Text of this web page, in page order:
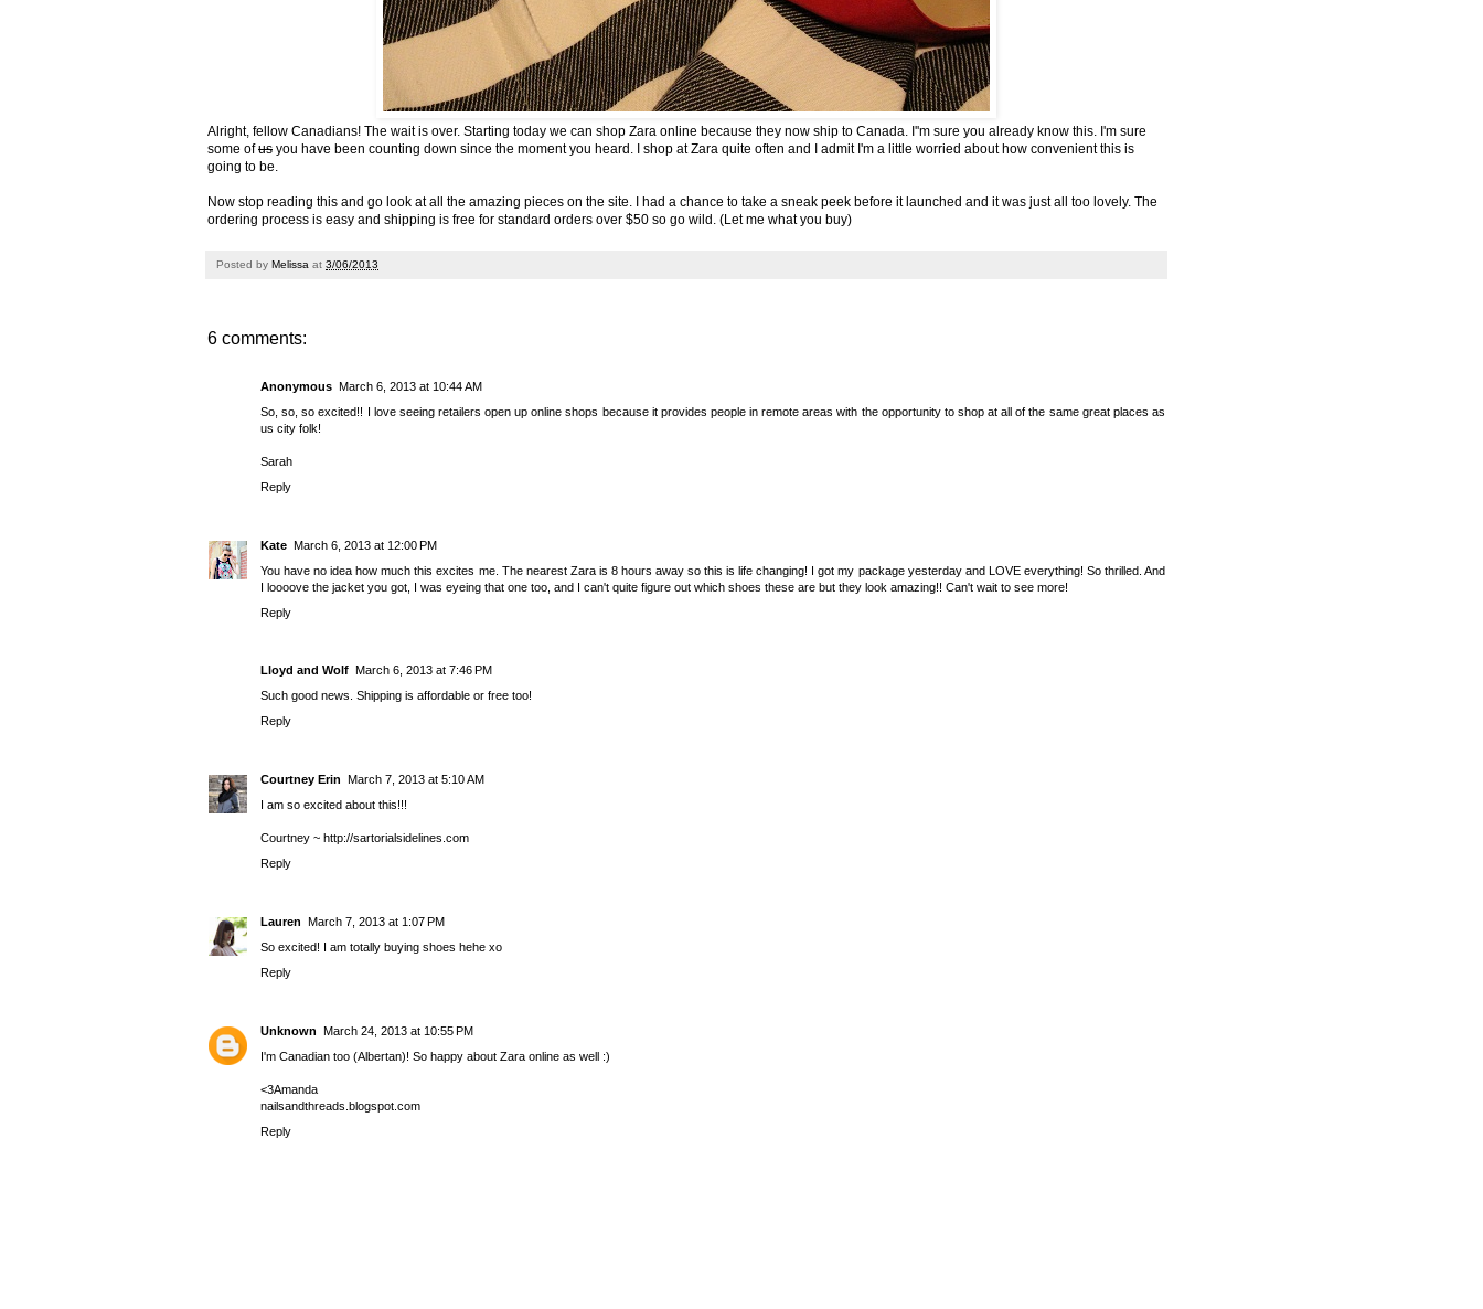
Alright, fellow Canadians! The wait is over. Starting today we can shop Zara online because they now ship to Canada. I''m sure you already know this. I'm sure
some ofus you have been counting down since the moment you heard. I shop at Zara quite often and I admit I'm a little worried about how convenient this is
going to be.
Now stop reading this and go look at all the amazing pieces on the site. I had a chance to take a sneak peek before it launched and it was just all too lovely. The
ordering process is easy and shipping is free for standard orders over $50 so go wild. (Let me what you buy)
Posted by Melissa at 3/06/2013
6 comments:
Anonymous March 6, 2013 at 10:44 AM
So, so, so excited!! I love seeing retailers open up online shops because it provides people in remote areas with the opportunity to shop at all of the same great places as
us city folk!
Sarah
Reply
Kate March 6, 2013 at 12:00 PM
You have no idea how much this excites me. The nearest Zara is 8 hours away so this is life changing! I got my package yesterday and LOVE everything! So thrilled. And
I loooove the jacket you got, I was eyeing that one too, and I can't quite figure out which shoes these are but they look amazing!! Can't wait to see more!
Reply
Lloyd and Wolf March 6, 2013 at 7:46 PM
Such good news. Shipping is affordable or free too!
Reply
Courtney Erin March 7, 2013 at 5:10 AM
I am so excited about this!!!
Courtney ~ http://sartorialsidelines.com
Reply
Lauren March 7, 2013 at 1:07 PM
So excited! I am totally buying shoes hehe xo
Reply
Unknown March 24, 2013 at 10:55 PM
I'm Canadian too (Albertan)! So happy about Zara online as well :)
<3Amanda
nailsandthreads.blogspot.com
Reply